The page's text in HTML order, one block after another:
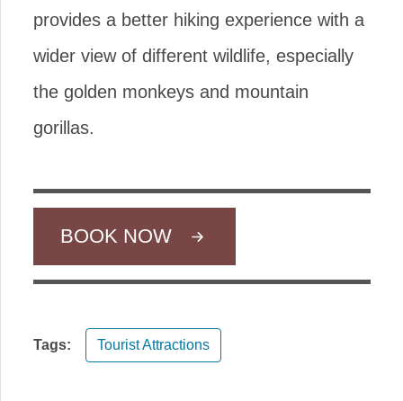
provides a better hiking experience with a
wider view of different wildlife, especially
the golden monkeys and mountain
gorillas.
BOOK NOW
Tags: Tourist Attractions